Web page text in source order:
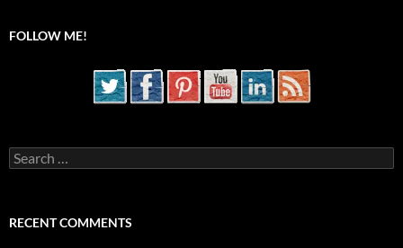
FOLLOW ME!
Search
for:
RECENT COMMENTS